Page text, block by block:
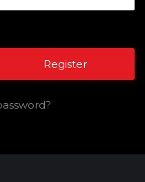
Register